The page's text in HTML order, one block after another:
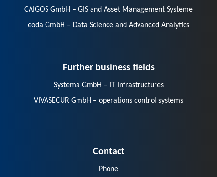
eoda GmbH – Data Science and Advanced Analytics
VIVASECUR GmbH – operations control systems
E-Mail